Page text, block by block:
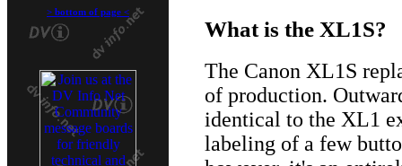
> bottom of page <
What is the XL1S?
The Canon XL1S
of production.
identical to the XL1
labeling of a few